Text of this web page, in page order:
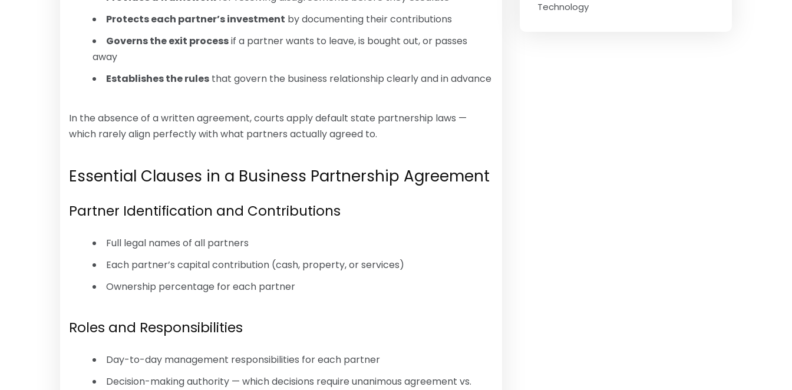
Protects each partner’s investment by documenting their contributions
Governs the exit processif a partner wants to leave, is bought out, or passes
away
Establishes the rules that govern the business relationship clearly and in advance
In the absence of a written agreement, courts apply default state partnership laws —
which rarely align perfectly with what partners actually agreed to.
Essential Clauses in a Business Partnership Agreement
Partner Identification and Contributions
Full legal names of all partners
Each partner’s capital contribution (cash, property, or services)
Ownership percentage for each partner
Roles and Responsibilities
Day-to-day management responsibilities for each partner
Decision-making authority — which decisions require unanimous agreement vs.
Technology